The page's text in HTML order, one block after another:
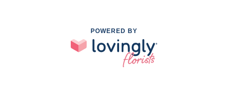
POWERED BY